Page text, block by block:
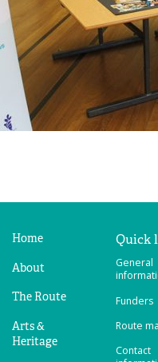
Home
About
The Route
Arts &
Heritage
Quick
General
Funders
Route
Contact